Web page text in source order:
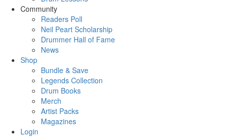
Community
Readers Poll
Neil Peart Scholarship
Drummer Hall of Fame
News
Shop
Bundle & Save
Legends Collection
Drum Books
Merch
Artist Packs
Magazines
Login